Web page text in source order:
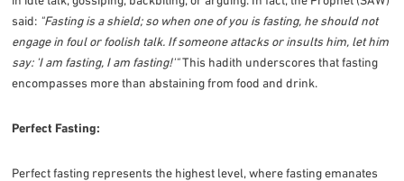
said: "Fasting is a shield; so when one of you is fasting, he should not
engage in foul or foolish talk. If someone attacks or insults him, let him
say: 'I am fasting, I am fasting!'"This hadith underscores that fasting
encompasses more than abstaining from food and drink.
Perfect Fasting:
Perfect fasting represents the highest level, where fasting emanates